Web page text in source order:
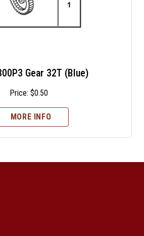
Gear 32T (Blue)
Price: $0.50
MORE INFO